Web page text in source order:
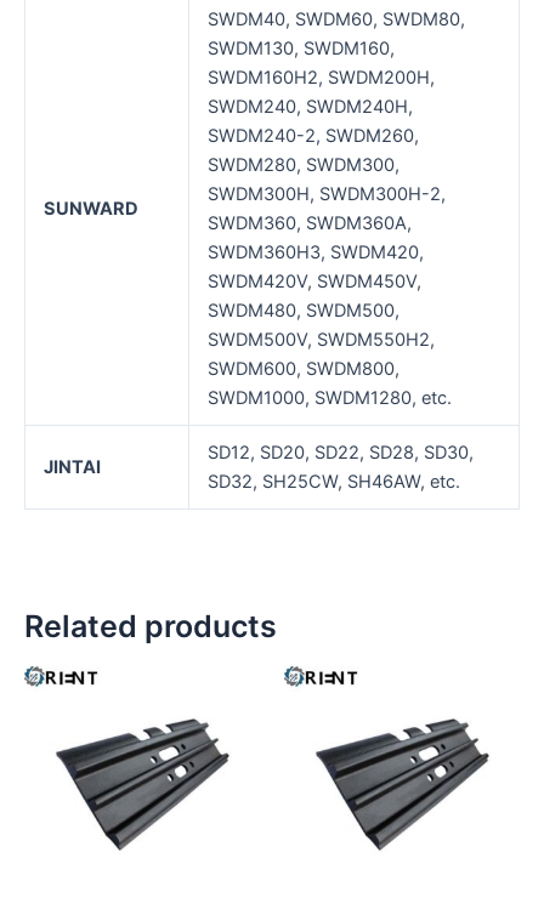
SUNWARD
SWDM40, SWDM60, SWDM80,
SWDM130, SWDM160,
SWDM160H2, SWDM200H,
SWDM240, SWDM240H,
SWDM240-2, SWDM260,
SWDM280, SWDM300,
SWDM300H, SWDM300H-2,
SWDM360, SWDM360A,
SWDM360H3, SWDM420,
SWDM420V, SWDM450V,
SWDM480, SWDM500,
SWDM500V, SWDM550H2,
SWDM600, SWDM800,
SWDM1000, SWDM1280, etc.
JINTAI
SD12, SD20, SD22, SD28, SD30,
SD32, SH25CW, SH46AW, etc.
Related products